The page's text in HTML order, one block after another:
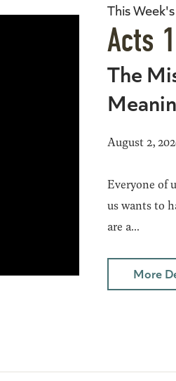
This
Acts
The
August 2,
Everyone of
us wants to
are a...
More